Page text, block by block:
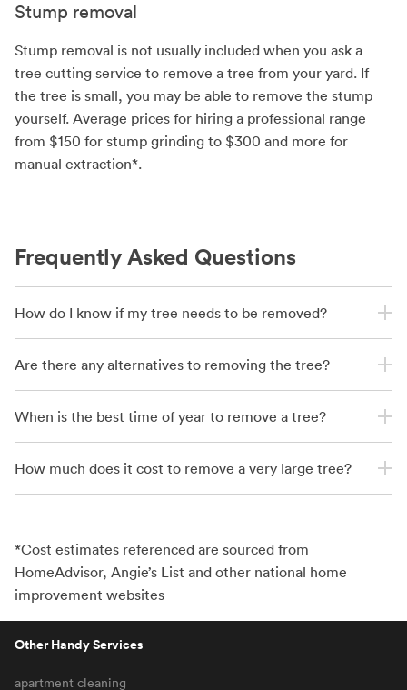
Stump removal
Stump removal is not usually included when you ask a
tree cutting service to remove a tree from your yard. If
the tree is small, you may be able to remove the stump
yourself. Average prices for hiring a professional range
from $150 for stump grinding to $300 and more for
manual extraction*.
Frequently Asked Questions
How do I know if my tree needs to be removed?
Are there any alternatives to removing the tree?
When is the best time of year to remove a tree?
How much does it cost to remove a very large tree?
*Cost estimates referenced are sourced from
HomeAdvisor, Angie’s List and other national home
improvement websites
Other Handy Services
apartment cleaning